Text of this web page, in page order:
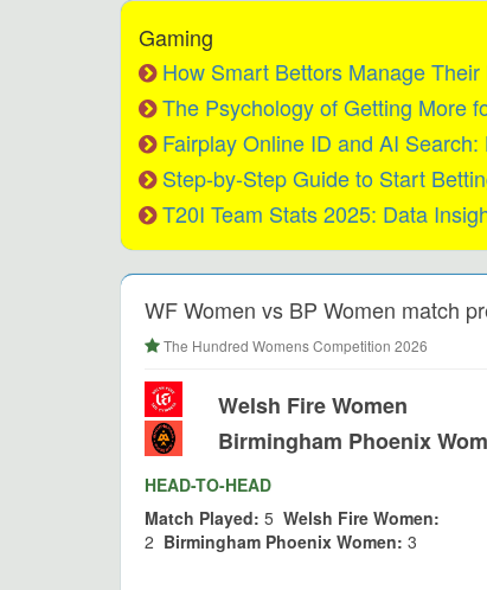
Gaming
How Smart Bettors Manage
The Psychology of Getting More
Fairplay Online ID and AI
Step-by-Step Guide to Start
T20I Team Stats 2025: Data
WF Women vs BP Women match
The Hundred Womens Competition 2026
Welsh Fire Women
Birmingham Phoenix
HEAD-TO-HEAD
Match Played: 5 Welsh Fire Women:
2 Birmingham Phoenix Women: 3